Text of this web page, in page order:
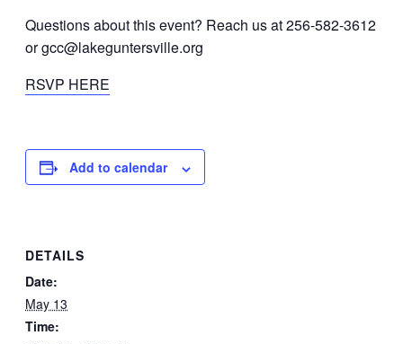
Questions about this event? Reach us at 256-582-3612
or gcc@lakeguntersville.org
RSVP HERE
Add to calendar
DETAILS
Date:
May 13
Time: